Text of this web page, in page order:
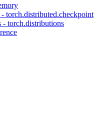
torch.distributed.checkpoint
torch.distributions